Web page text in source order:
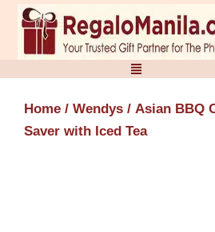
Skip
content
Home / Wendys / Asian BBQ
Saver with Iced Tea